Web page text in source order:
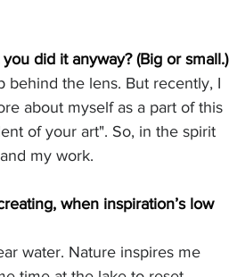
did it anyway? (Big or small.)
behind the lens. But recently, I
about myself as a part of this
of your art". So, in the spirit
my work.
when inspiration’s low
water. Nature inspires me